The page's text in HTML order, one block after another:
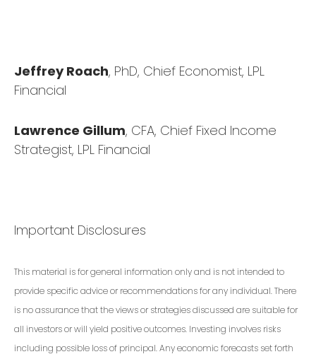
Jeffrey Roach, PhD, Chief Economist, LPL
Financial
Lawrence Gillum, CFA, Chief Fixed Income
Strategist, LPL Financial
Important Disclosures
This material is for general information only and is not intended to
provide specific advice or recommendations for any individual. There
is no assurance that the views or strategies discussed are suitable for
all investors or will yield positive outcomes. Investing involves risks
including possible loss of principal. Any economic forecasts set forth